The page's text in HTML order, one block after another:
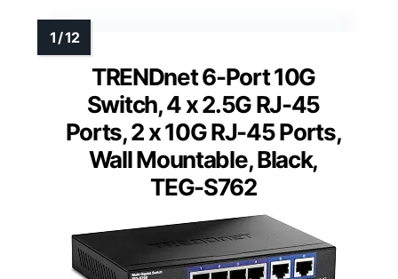
TRENDnet 6-Port 10G
Switch, 4 x 2.5G RJ-45
Ports, 2 x 10G RJ-45 Ports,
Wall Mountable, Black,
TEG-S762